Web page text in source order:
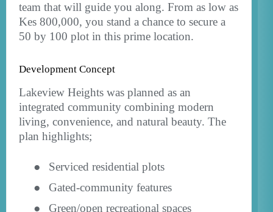
team that will guide you along. From as low as
Kes 800,000, you stand a chance to secure a
50 by 100 plot in this prime location.
Development Concept
Lakeview Heights was planned as an
integrated community combining modern
living, convenience, and natural beauty. The
plan highlights;
●
Serviced residential plots
●
Gated-community features
●
Green/open recreational spaces